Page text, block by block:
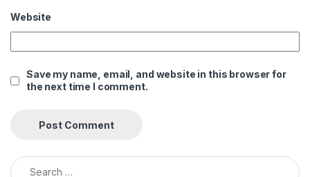
panel
panel
panel
panel
panel
Website
Save my name, email, and website in this browser for
the next time I comment.
Search for: